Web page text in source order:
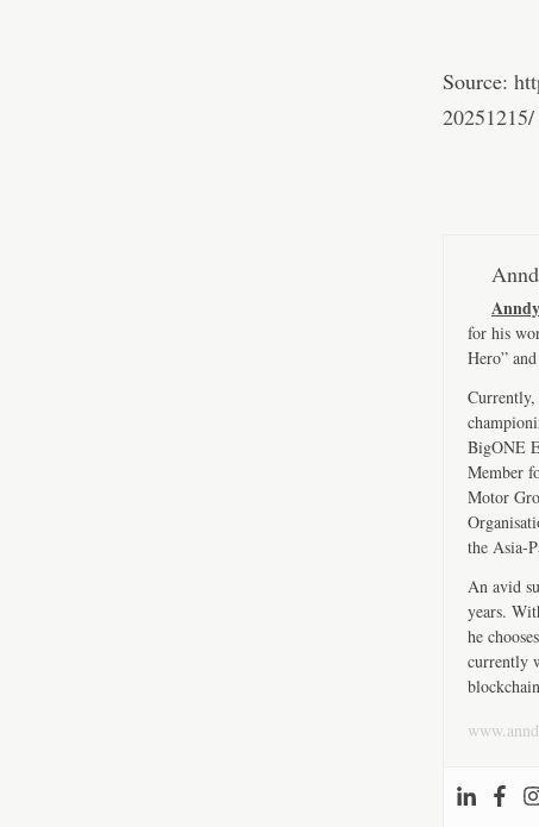
Source:
20251215/
for his
Hero”
BigONE
Member
Motor
the Asia-
An avid
years.
he
currently